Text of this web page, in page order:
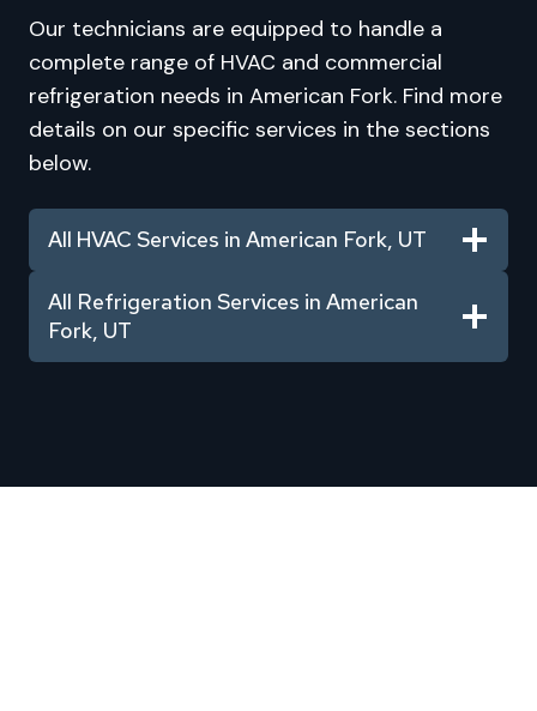
Our technicians are equipped to handle a
complete range of HVAC and commercial
refrigeration needs in American Fork. Find more
details on our specific services in the sections
below.
All HVAC Services in American Fork, UT
All Refrigeration Services in American
Fork, UT